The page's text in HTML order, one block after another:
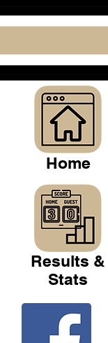
Home
Results &
Stats